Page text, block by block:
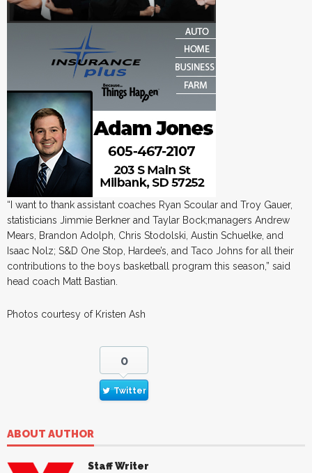
“I want to thank assistant coaches Ryan Scoular and Troy Gauer,
statisticians Jimmie Berkner and Taylar Bock;managers Andrew
Mears, Brandon Adolph, Chris Stodolski, Austin Schuelke, and
Isaac Nolz; S&D One Stop, Hardee’s, and Taco Johns for all their
contributions to the boys basketball program this season,” said
head coach Matt Bastian.
Photos courtesy of Kristen Ash
0
Twitter
ABOUT AUTHOR
Staff Writer